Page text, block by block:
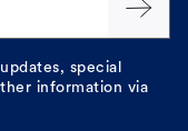
special
information via